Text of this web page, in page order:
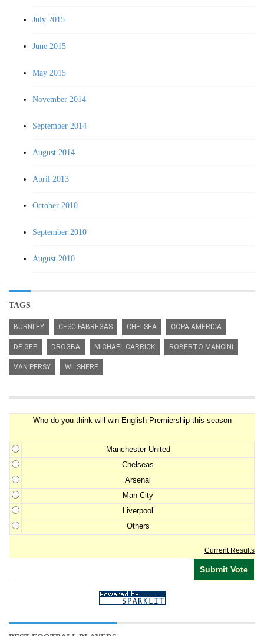
July 2015
June 2015
May 2015
November 2014
September 2014
August 2014
April 2013
October 2010
September 2010
August 2010
TAGS
BURNLEY CESC FABREGAS CHELSEA COPA AMERICA
DE GEE DROGBA MICHAEL CARRICK ROBERTO MANCINI
VAN PERSY WILSHERE
Who do you think will win English Premiership this season
Manchester United
Chelseas
Arsenal
Man City
Liverpool
Others
Current Results